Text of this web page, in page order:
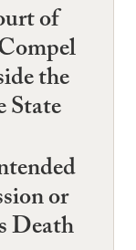
of
the
or
Death